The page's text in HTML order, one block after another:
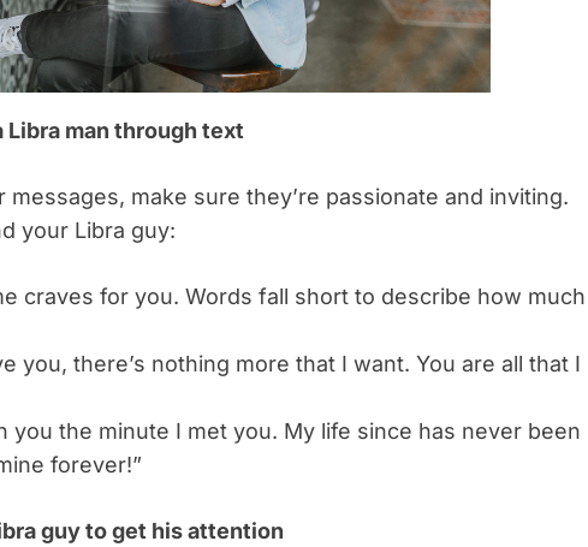
Libra man through text
messages, make sure they’re passionate and inviting.
your Libra guy:
craves for you. Words fall short to describe how much
you, there’s nothing more that I want. You are all that I
you the minute I met you. My life since has never been
forever!”
guy to get his attention